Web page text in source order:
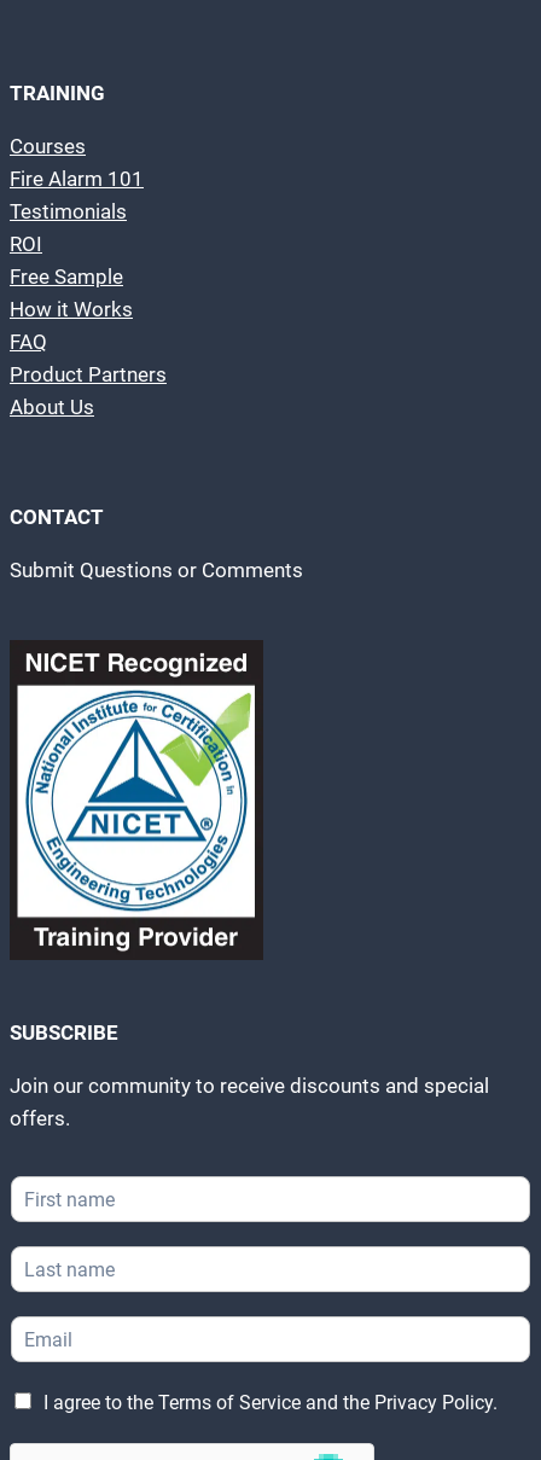
TRAINING
Courses
Fire Alarm 101
Testimonials
ROI
Free Sample
How it Works
FAQ
Product Partners
About Us
CONTACT
Submit Questions or Comments
SUBSCRIBE
Join our community to receive discounts and special
offers.
F
i
s
t
a
m
*
L
a
t
N
m
*
E
m
*
m
L
g
I agree to the Terms of Service and the Privacy Policy.